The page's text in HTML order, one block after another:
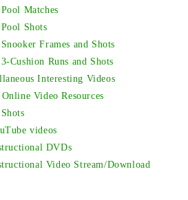
Matches
Shots
Frames and Shots
Cushion Runs and Shots
Interesting Videos
Video Resources
videos
DVDs
Video Stream/Download